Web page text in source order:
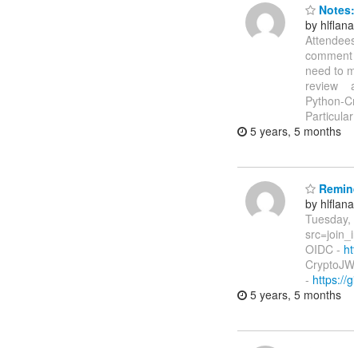
by
need to
review
Python-
5 years, 5 months
by
OIDC -
- https://
5 years, 5 months